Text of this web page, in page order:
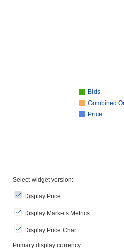
Bids
Combined
Price
Select widget version:
Display Price
Display Markets Metrics
Display Price Chart
Primary display currency: